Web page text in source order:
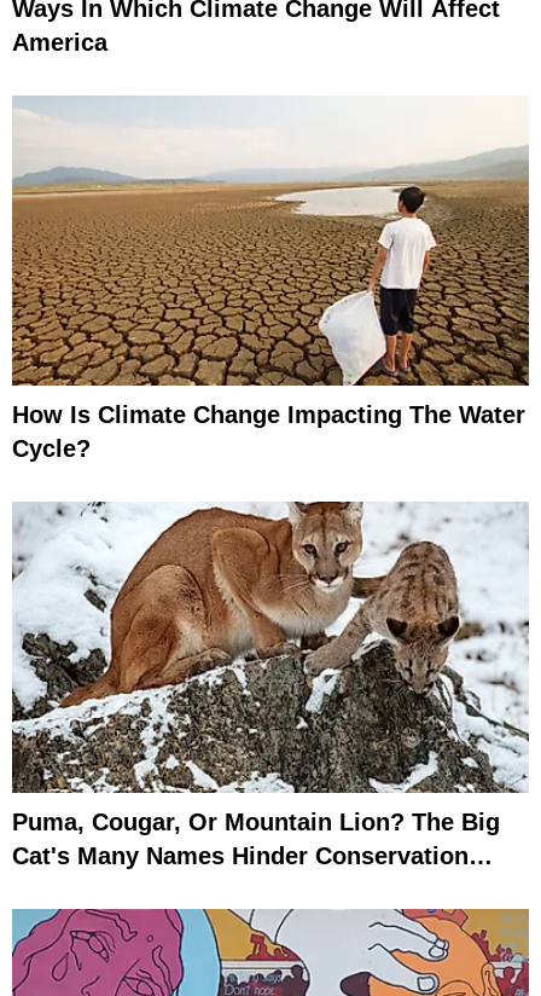
Ways In Which Climate Change Will Affect
America
How Is Climate Change Impacting The Water
Cycle?
Puma, Cougar, Or Mountain Lion? The Big
Cat's Many Names Hinder Conservation